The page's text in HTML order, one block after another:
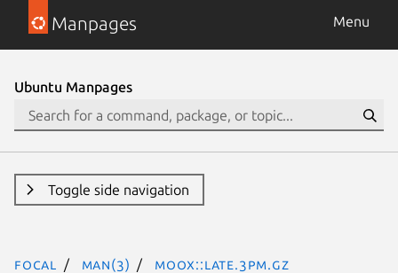
Manpages Menu
Ubuntu Manpages
Toggle side navigation
focal man(3) MooX::late.3pm.gz